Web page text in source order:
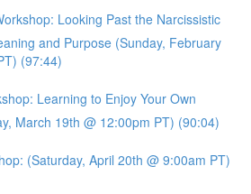
Looking Past the Narcissistic
and Purpose (Sunday, February
(97:44)
Learning to Enjoy Your Own
March 19th @ 12:00pm PT) (90:04)
(Saturday, April 20th @ 9:00am PT)